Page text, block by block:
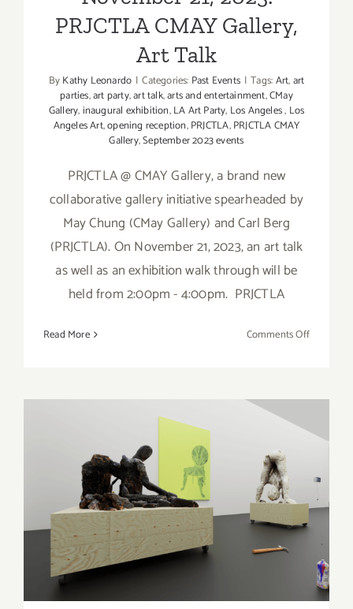
PRJCTLA CMAY Gallery,
Art Talk
ByKathy Leonardo | Categories: Past Events | Tags:Art,art
parties,art party,art talk,arts and entertainment,CMay
Gallery,inaugural exhibition,LA Art Party, Los Angeles, Los
Angeles Art,opening reception,PRJCTLA,PRJCTLA CMAY
Gallery,September 2023 events
PRJCTLA @ CMAY Gallery, a brand new
collaborative gallery initiative spearheaded by
May Chung (CMay Gallery) and Carl Berg
(PRJCTLA). On November 21, 2023, an art talk
as well as an exhibition walk through will be
held from 2:00pm - 4:00pm. PRJCTLA
Read More Comments Offon
Gallery,
Talk
October 7, 2023: Lauren
Powell Projects, Fawn
Rogers, Art Talk